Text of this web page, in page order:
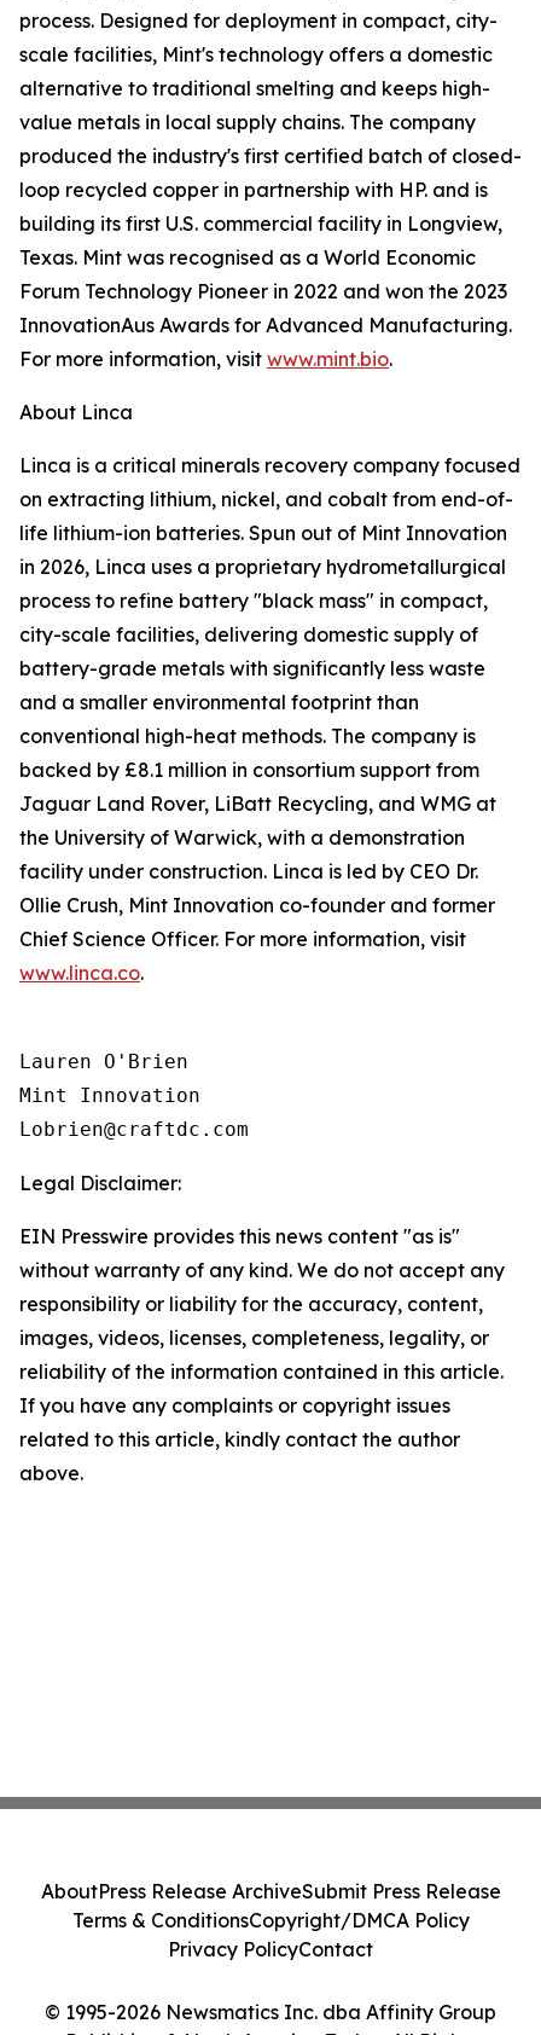
process. Designed for deployment in compact, city-
scale facilities, Mint's technology offers a domestic
alternative to traditional smelting and keeps high-
value metals in local supply chains. The company
produced the industry's first certified batch of closed-
loop recycled copper in partnership with HP. and is
building its first U.S. commercial facility in Longview,
Texas. Mint was recognised as a World Economic
Forum Technology Pioneer in 2022 and won the 2023
InnovationAus Awards for Advanced Manufacturing.
For more information, visit www.mint.bio.
About Linca
Linca is a critical minerals recovery company focused
on extracting lithium, nickel, and cobalt from end-of-
life lithium-ion batteries. Spun out of Mint Innovation
in 2026, Linca uses a proprietary hydrometallurgical
process to refine battery "black mass" in compact,
city-scale facilities, delivering domestic supply of
battery-grade metals with significantly less waste
and a smaller environmental footprint than
conventional high-heat methods. The company is
backed by £8.1 million in consortium support from
Jaguar Land Rover, LiBatt Recycling, and WMG at
the University of Warwick, with a demonstration
facility under construction. Linca is led by CEO Dr.
Ollie Crush, Mint Innovation co-founder and former
Chief Science Officer. For more information, visit
www.linca.co.
Lauren O'Brien
Mint Innovation
Legal Disclaimer:
EIN Presswire provides this news content "as is"
without warranty of any kind. We do not accept any
responsibility or liability for the accuracy, content,
images, videos, licenses, completeness, legality, or
reliability of the information contained in this article.
If you have any complaints or copyright issues
related to this article, kindly contact the author
above.
© 1995-2026 Newsmatics Inc. dba Affinity Group
AboutPress Release ArchiveSubmit Press Release
Terms & ConditionsCopyright/DMCA Policy
Privacy PolicyContact